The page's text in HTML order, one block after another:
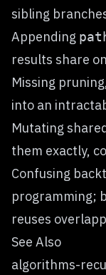
sibling
Appending
results share
Missing
into an
Mutating
them exactly,
Confusing
programming;
reuses
See Also
algorithms-